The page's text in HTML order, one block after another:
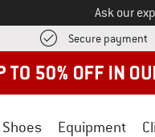
Ask our
Secure payment
Shoes Equipment